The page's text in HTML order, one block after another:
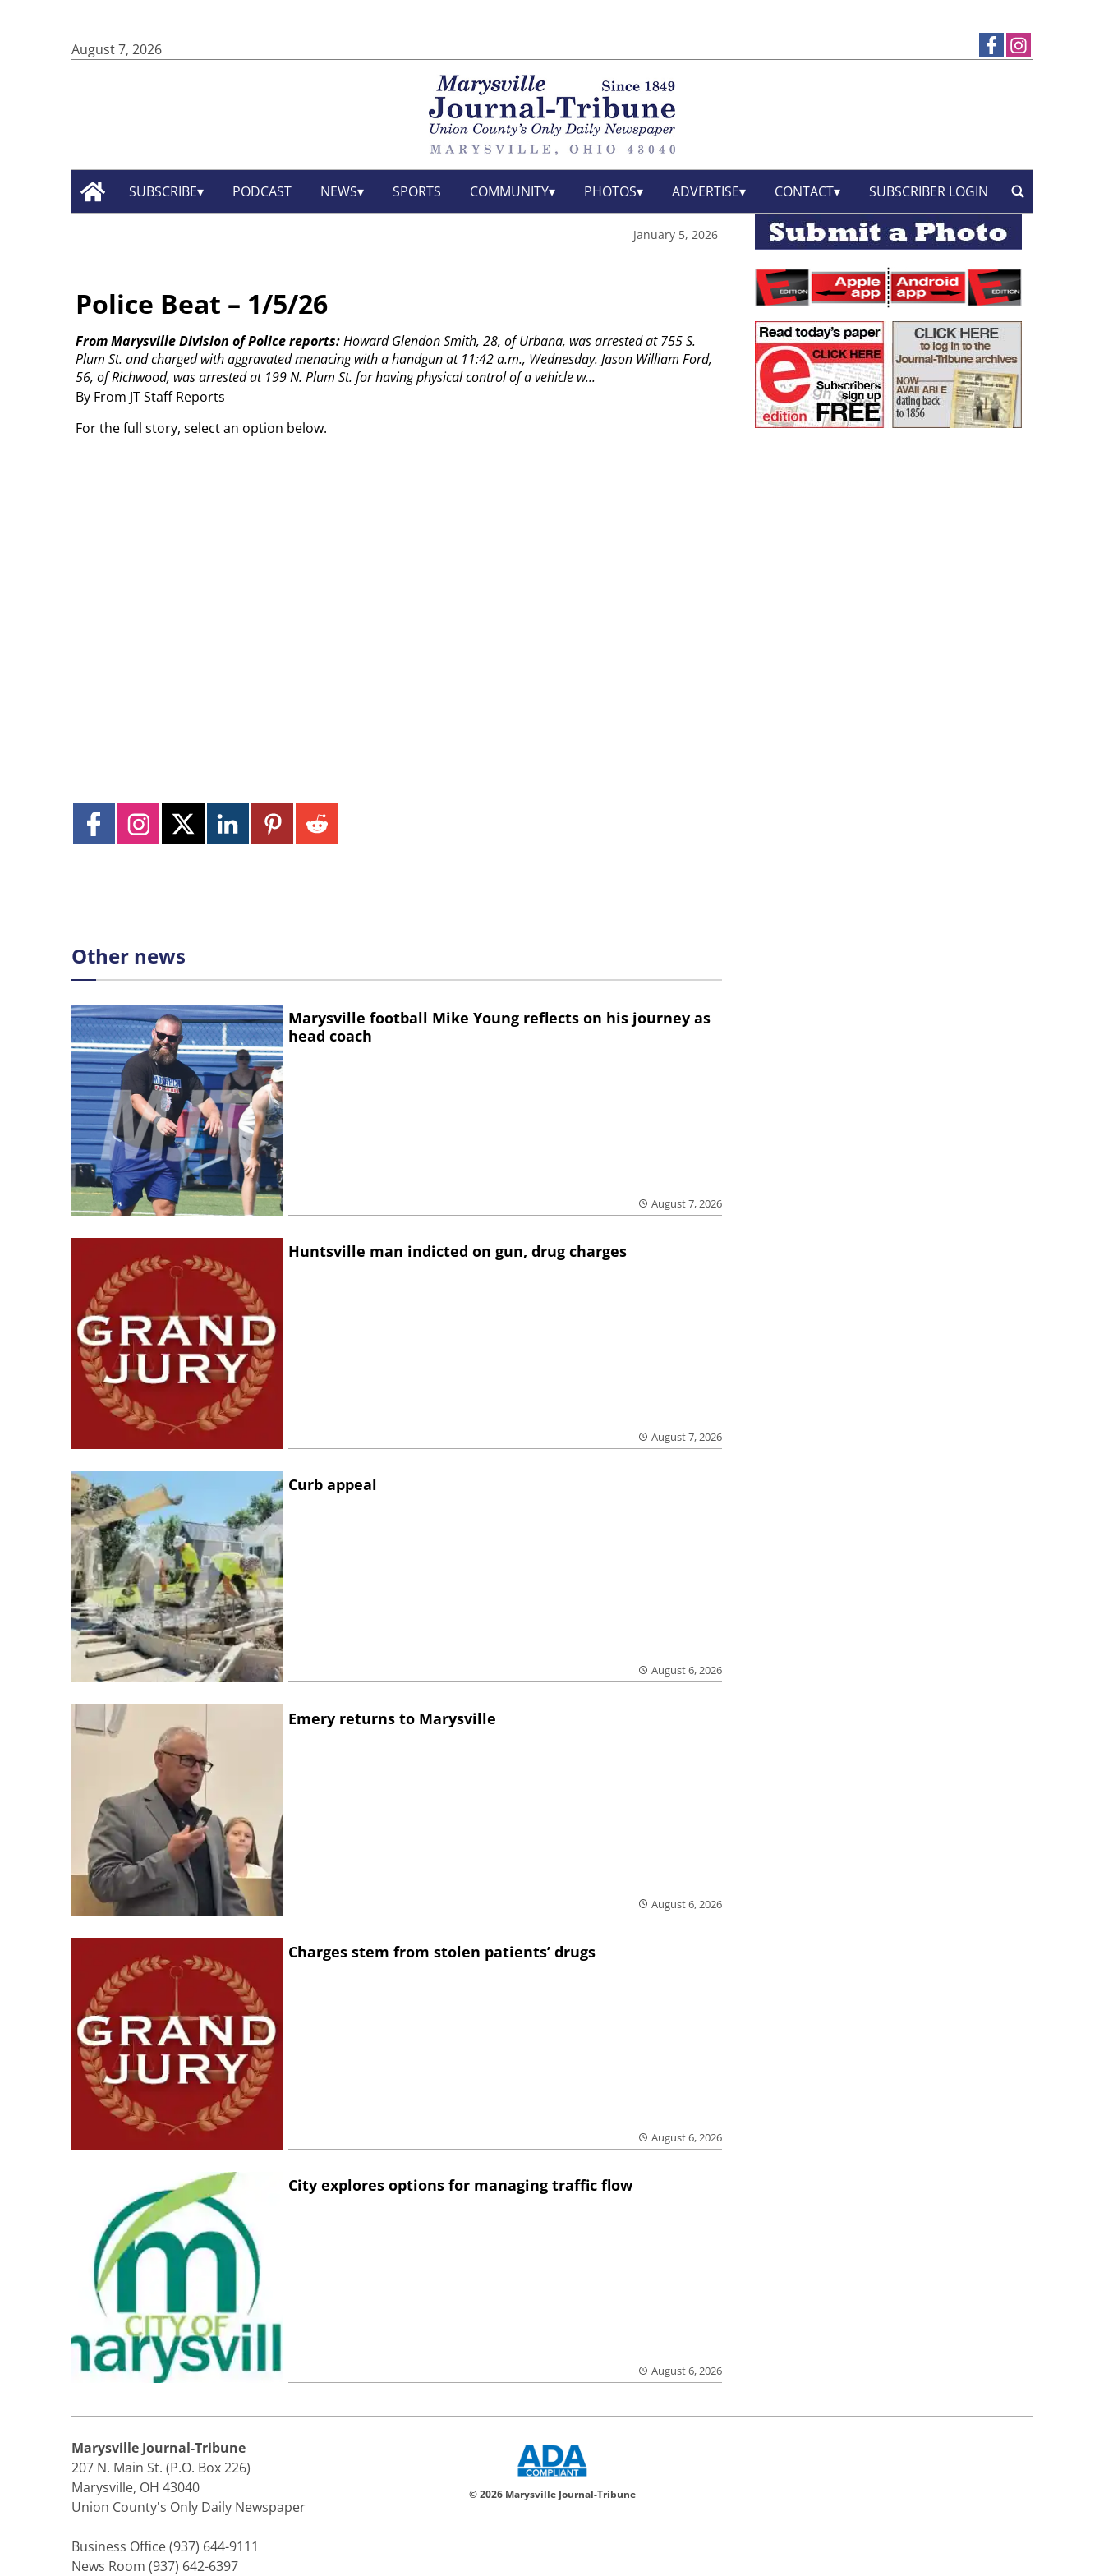
August 7, 2026
SUBSCRIBE PODCAST NEWS SPORTS COMMUNITY PHOTOS ADVERTISE CONTACT SUBSCRIBER LOGIN
January 5, 2026
Police Beat – 1/5/26
By From JT Staff Reports
From Marysville Division of Police reports:Howard Glendon Smith, 28, of Urbana, was arrested at 755 S.
Plum St. and charged with aggravated menacing with a handgun at 11:42 a.m., Wednesday. Jason William Ford,
56, of Richwood, was arrested at 199 N. Plum St. for having physical control of a vehicle w...
For the full story, select an option below.
Other news
Marysville football Mike Young reflects on his journey as
head coach
August 7, 2026
Huntsville man indicted on gun, drug charges
August 7, 2026
Curb appeal
August 6, 2026
Emery returns to Marysville
August 6, 2026
Charges stem from stolen patients’ drugs
August 6, 2026
City explores options for managing traffic flow
August 6, 2026
Marysville Journal-Tribune
207 N. Main St. (P.O. Box 226)
Marysville, OH 43040
Union County's Only Daily Newspaper
Business Office (937) 644-9111
News Room (937) 642-6397
© 2026 Marysville Journal-Tribune